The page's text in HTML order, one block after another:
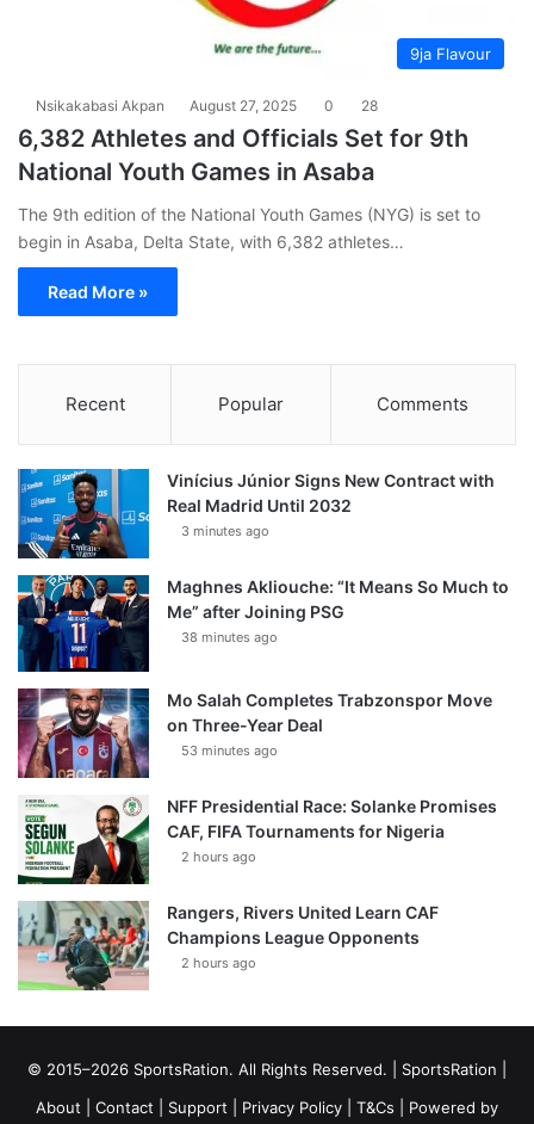
9ja Flavour
Nsikakabasi Akpan August 27, 2025 0 28
6,382 Athletes and Officials Set for 9th
National Youth Games in Asaba
The 9th edition of the National Youth Games (NYG) is set to
begin in Asaba, Delta State, with 6,382 athletes…
Read More »
Recent Popular Comments
Vinícius Júnior Signs New Contract with
Real Madrid Until 2032
3 minutes ago
Maghnes Akliouche: “It Means So Much to
Me” after Joining PSG
38 minutes ago
Mo Salah Completes Trabzonspor Move
on Three-Year Deal
53 minutes ago
NFF Presidential Race: Solanke Promises
CAF, FIFA Tournaments for Nigeria
2 hours ago
Rangers, Rivers United Learn CAF
Champions League Opponents
2 hours ago
© 2015–2026 SportsRation. All Rights Reserved. | SportsRation
About
Contact Support Privacy Policy T&Cs | Powered by